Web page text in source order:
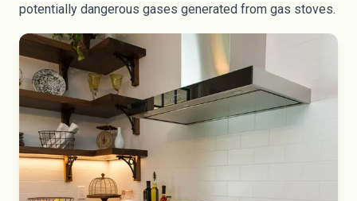
potentially dangerous gases generated from gas stoves.